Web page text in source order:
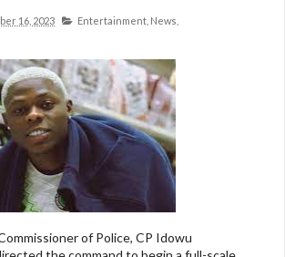
16, 2023 Entertainment, News,
of Police, CP Idowu